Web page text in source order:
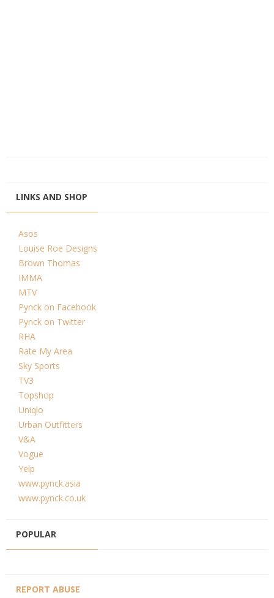
LINKS AND SHOP
Asos
Louise Roe Designs
Brown Thomas
IMMA
MTV
Pynck on Facebook
Pynck on Twitter
RHA
Rate My Area
Sky Sports
TV3
Topshop
Uniqlo
Urban Outfitters
V&A
Vogue
Yelp
www.pynck.asia
www.pynck.co.uk
POPULAR
REPORT ABUSE